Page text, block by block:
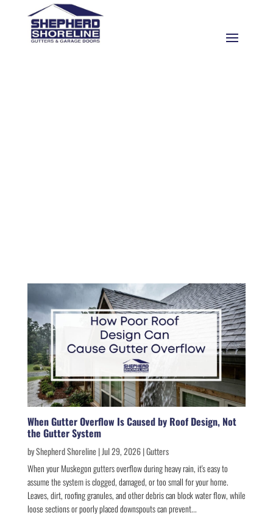
When Gutter Overflow Is Caused by Roof Design, Not
the Gutter System
byShepherd Shoreline|Jul 29, 2026|Gutters
When your Muskegon gutters overflow during heavy rain, it's easy to
assume the system is clogged, damaged, or too small for your home.
Leaves, dirt, roofing granules, and other debris can block water flow, while
loose sections or poorly placed downspouts can prevent...